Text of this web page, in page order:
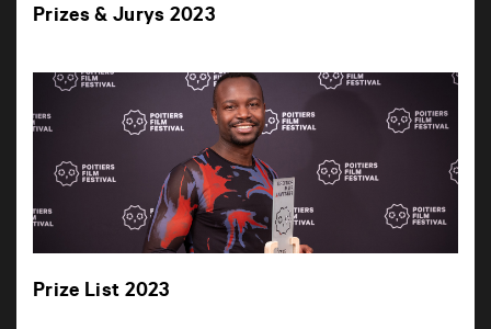
Prizes & Jurys 2023
Prize List 2023